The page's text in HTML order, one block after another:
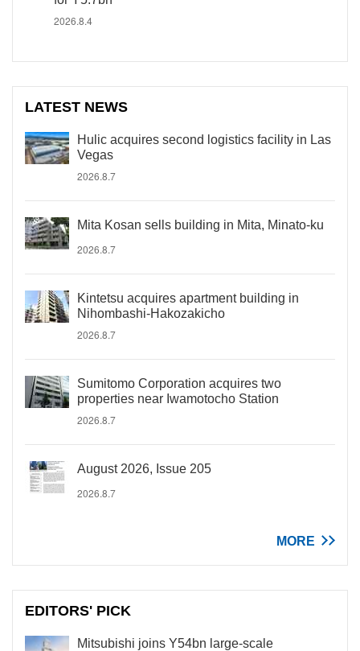
2026.8.4
LATEST NEWS
Hulic acquires second logistics facility in Las
Vegas
2026.8.7
Mita Kosan sells building in Mita, Minato-ku
2026.8.7
Kintetsu acquires apartment building in
Nihombashi-Hakozakicho
2026.8.7
Sumitomo Corporation acquires two
properties near Iwamotocho Station
2026.8.7
August 2026, Issue 205
2026.8.7
MORE
EDITORS' PICK
Mitsubishi joins Y54bn large-scale